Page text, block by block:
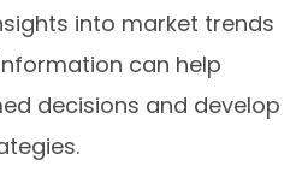
into market trends
can help
decisions and develop